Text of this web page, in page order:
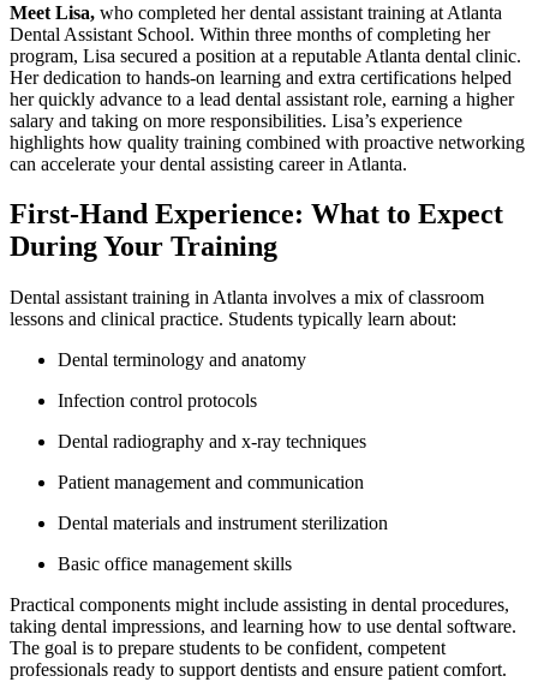
Meet Lisa, who ⁣completed her ​dental assistant training ‍at ⁤Atlanta
Dental⁢ Assistant School.​ Within three months of completing her
program, Lisa secured a position ‍at a reputable⁣ Atlanta dental ⁢clinic.
Her dedication ⁢to hands-on learning and extra certifications helped
her‍ quickly advance to a lead⁤ dental assistant‍ role, earning a higher
salary and taking on more‍ responsibilities. Lisa’s experience
highlights how quality training ⁢combined with proactive networking‍
can accelerate your dental assisting career in Atlanta.
First-Hand Experience:⁢ What to Expect
During Your Training
Dental assistant training in Atlanta involves a mix of classroom
lessons and clinical ​practice. Students typically learn ⁣about:
Dental terminology and anatomy
Infection control protocols
Dental radiography and x-ray techniques
Patient management and communication
Dental materials and⁤ instrument sterilization
Basic office ⁤management skills
Practical components might include assisting in dental procedures,
taking dental ⁢impressions, and learning how to use dental software.
⁢The goal is to‌ prepare students to be ​confident, competent
professionals ready to support dentists and⁤ ensure patient comfort.